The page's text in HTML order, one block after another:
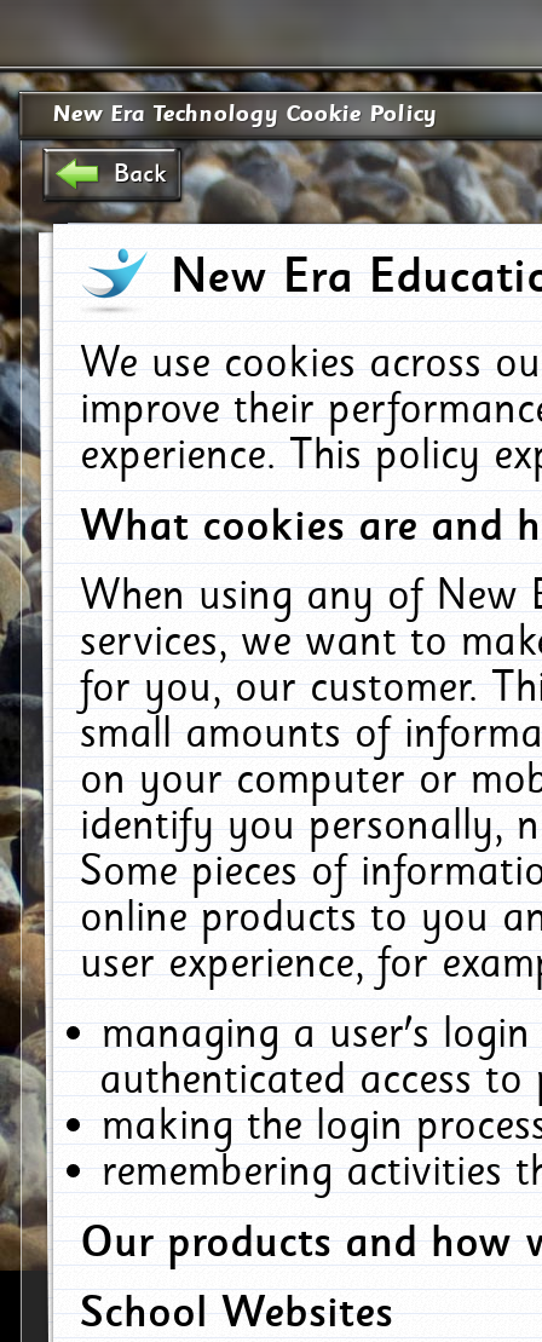
New Era Technology Cookie Policy
Back
New Era
We use cookies across
improve their
experience. This policy
What cookies are and
When using any of New
services, we want to
for you, our customer.
small amounts of
on your computer or
identify you personally,
Some pieces of
online products to you
user experience, for
managing a user's
authenticated access to
making the login
remembering activities
Our products and how
School Websites